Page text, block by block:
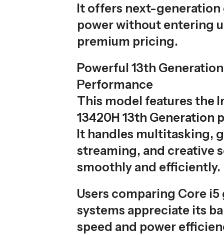
It offers next-generation
power without entering
premium pricing.
Powerful 13th Generation
Performance
This model features the
13420H 13th Generation
It handles multitasking,
streaming, and creative
smoothly and efficiently.
Users comparing Core
systems appreciate its
speed and power